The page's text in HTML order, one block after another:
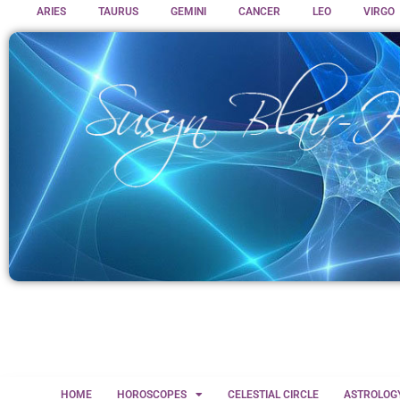
ARIES TAURUS GEMINI CANCER LEO VIRGO
HOME HOROSCOPES CELESTIAL CIRCLE